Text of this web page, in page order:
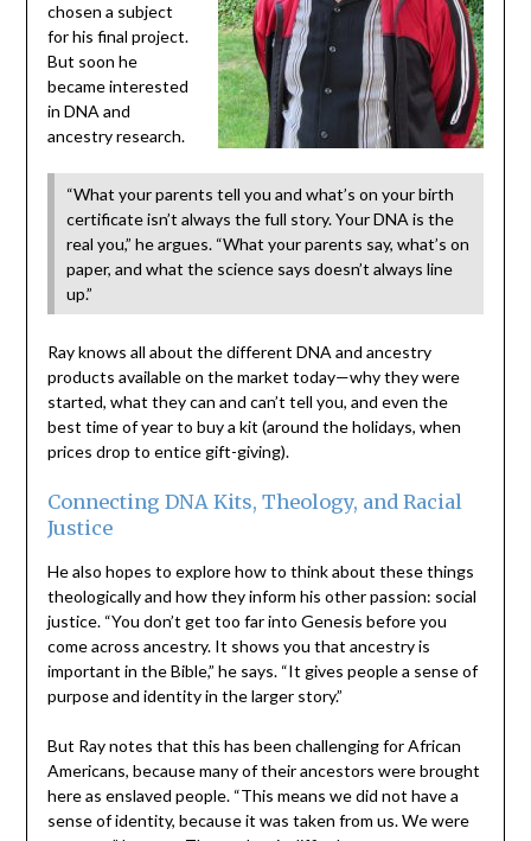
chosen a subject
for his final project.
But soon he
became interested
in DNA and
ancestry research.
“What your parents tell you and what’s on your birth
certificate isn’t always the full story. Your DNA is the
real you,” he argues. “What your parents say, what’s on
paper, and what the science says doesn’t always line
up.”
Ray knows all about the different DNA and ancestry
products available on the market today—why they were
started, what they can and can’t tell you, and even the
best time of year to buy a kit (around the holidays, when
prices drop to entice gift-giving).
Connecting DNA Kits, Theology, and Racial
Justice
He also hopes to explore how to think about these things
theologically and how they inform his other passion: social
justice. “You don’t get too far into Genesis before you
come across ancestry. It shows you that ancestry is
important in the Bible,” he says. “It gives people a sense of
purpose and identity in the larger story.”
But Ray notes that this has been challenging for African
Americans, because many of their ancestors were brought
here as enslaved people. “This means we did not have a
sense of identity, because it was taken from us. We were